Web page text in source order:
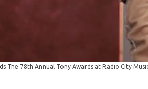
The 78th Annual Tony Awards at Radio City